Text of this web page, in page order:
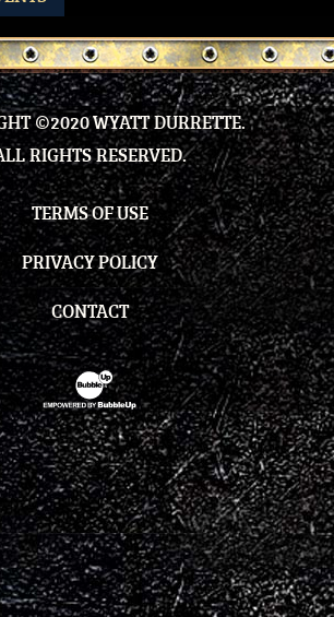
©2020 WYATT DURRETTE.
RIGHTS RESERVED.
TERMS OF USE
PRIVACY POLICY
CONTACT